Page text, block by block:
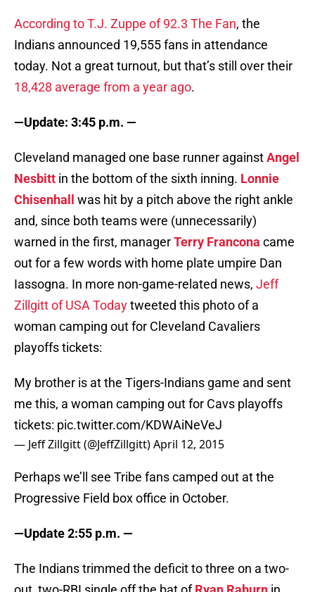
According to T.J. Zuppe of 92.3 The Fan, the
Indians announced 19,555 fans in attendance
today. Not a great turnout, but that’s still over their
18,428 average from a year ago.
—Update: 3:45 p.m. —
Cleveland managed one base runner againstAngel
Nesbitt in the bottom of the sixth inning. Lonnie
Chisenhall
was hit by a pitch above the right ankle
and, since both teams were (unnecessarily)
warned in the first, managerTerry Francona came
out for a few words with home plate umpire Dan
Iassogna. In more non-game-related news, Jeff
Zillgitt of USA Todaytweeted this photo of a
woman camping out for Cleveland Cavaliers
playoffs tickets:
My brother is at the Tigers-Indians game and sent
me this, a woman camping out for Cavs playoffs
tickets: pic.twitter.com/KDWAiNeVeJ
— Jeff Zillgitt (@JeffZillgitt)April 12, 2015
Perhaps we’ll see Tribe fans camped out at the
Progressive Field box office in October.
—Update 2:55 p.m. —
The Indians trimmed the deficit to three on a two-